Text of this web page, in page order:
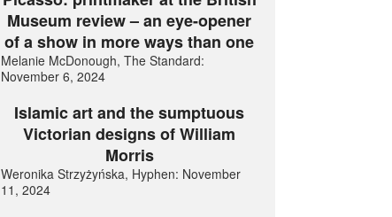
Museum review – an eye-opener
of a show in more ways than one
Melanie McDonough, The Standard:
November 6, 2024
Islamic art and the sumptuous
Victorian designs of William
Morris
Weronika Strzyżyńska, Hyphen: November
11, 2024